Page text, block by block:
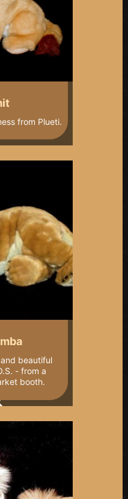
from Plueti.
beautiful
- from a
booth.